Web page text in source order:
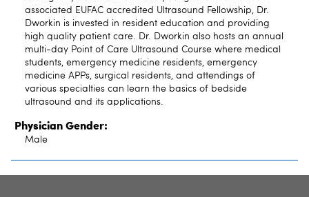
associated EUFAC accredited Ultrasound Fellowship, Dr.
Dworkin is invested in resident education and providing
high quality patient care. Dr. Dworkin also hosts an annual
multi-day Point of Care Ultrasound Course where medical
students, emergency medicine residents, emergency
medicine APPs, surgical residents, and attendings of
various specialties can learn the basics of bedside
ultrasound and its applications.
Physician Gender:
Male